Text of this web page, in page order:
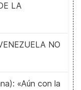
LA
NO
«Aún con la